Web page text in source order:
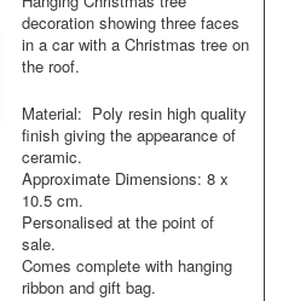
decoration showing three faces
in a car with a Christmas tree on
the roof.
Material: Poly resin high quality
finish giving the appearance of
ceramic.
Approximate Dimensions: 8 x
10.5 cm.
Personalised at the point of
sale.
Comes complete with hanging
ribbon and gift bag.